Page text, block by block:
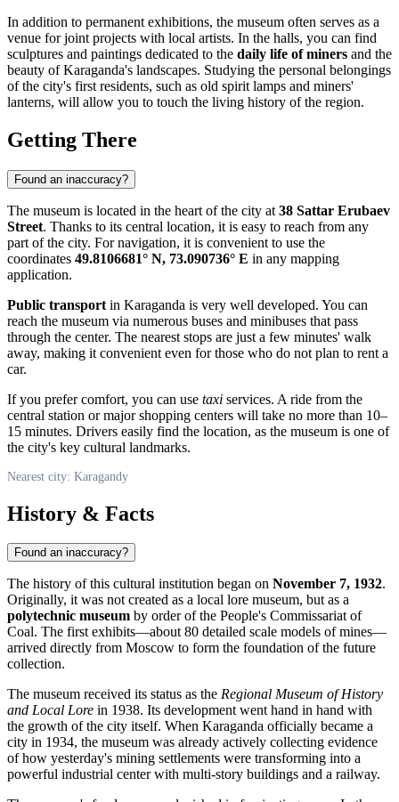
In addition to permanent exhibitions, the museum often serves as a
venue for joint projects with local artists. In the halls, you can find
sculptures and paintings dedicated to the daily life of miners and the
beauty of Karaganda's landscapes. Studying the personal belongings
of the city's first residents, such as old spirit lamps and miners'
lanterns, will allow you to touch the living history of the region.
Getting There
Found an inaccuracy?
The museum is located in the heart of the city at 38 Sattar Erubaev
Street. Thanks to its central location, it is easy to reach from any
part of the city. For navigation, it is convenient to use the
coordinates 49.8106681° N, 73.090736° E in any mapping
application.
Public transport in Karaganda is very well developed. You can
reach the museum via numerous buses and minibuses that pass
through the center. The nearest stops are just a few minutes' walk
away, making it convenient even for those who do not plan to rent a
car.
If you prefer comfort, you can use taxi services. A ride from the
central station or major shopping centers will take no more than 10–
15 minutes. Drivers easily find the location, as the museum is one of
the city's key cultural landmarks.
Nearest city: Karagandy
History & Facts
Found an inaccuracy?
The history of this cultural institution began on November 7, 1932.
Originally, it was not created as a local lore museum, but as a
polytechnic museum by order of the People's Commissariat of
Coal. The first exhibits—about 80 detailed scale models of mines—
arrived directly from Moscow to form the foundation of the future
collection.
The museum received its status as the Regional Museum of History
and Local Lore in 1938. Its development went hand in hand with
the growth of the city itself. When Karaganda officially became a
city in 1934, the museum was already actively collecting evidence
of how yesterday's mining settlements were transforming into a
powerful industrial center with multi-story buildings and a railway.